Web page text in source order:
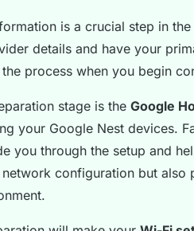
is a crucial step in
details and have your
process when you begin
stage is the Google
your Google Nest devices.
you through the setup and
configuration but also